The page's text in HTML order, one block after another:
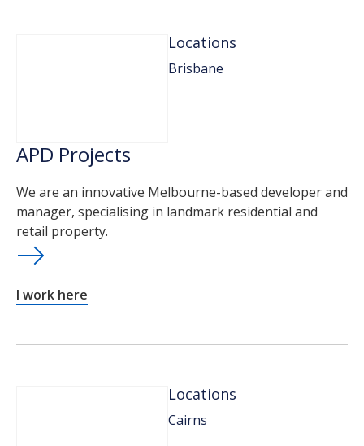
Locations
Brisbane
APD Projects
We are an innovative Melbourne-based developer and
manager, specialising in landmark residential and
retail property.
I work here
Locations
Cairns